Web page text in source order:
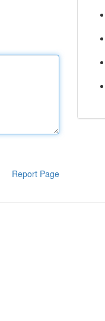
Report Page